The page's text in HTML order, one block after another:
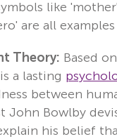
like
are all
Theory: Based
a lasting
between
John Bowlby
his belief